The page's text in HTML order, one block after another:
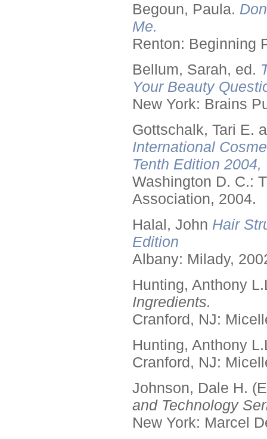
Begoun, Paula.
Me.
Renton: Beginning
Bellum, Sarah, ed.
Your Beauty
New York: Brains
Gottschalk, Tari E.
International
Tenth Edition
Washington D. C.:
Association, 2004.
Halal, John Hair
Edition
Albany: Milady,
Hunting, Anthony
Ingredients.
Cranford, NJ:
Hunting, Anthony
Cranford, NJ:
Johnson, Dale H.
and Technology
New York: Marcel